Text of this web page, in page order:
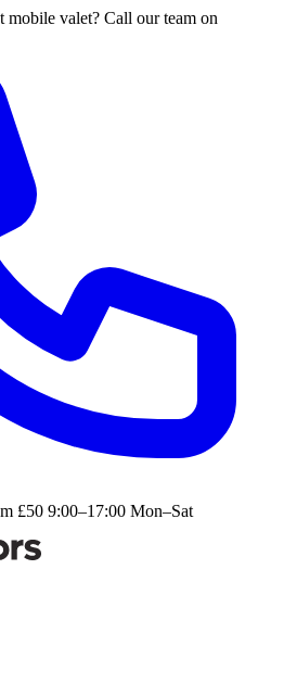
mobile valet? Call our team on
£50 9:00–17:00 Mon–Sat